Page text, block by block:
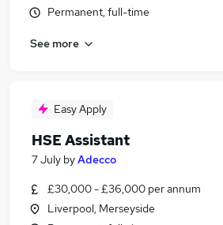
Permanent, full-time
See more
Easy Apply
HSE Assistant
7 July byAdecco
£30,000 - £36,000 per annum
Liverpool, Merseyside